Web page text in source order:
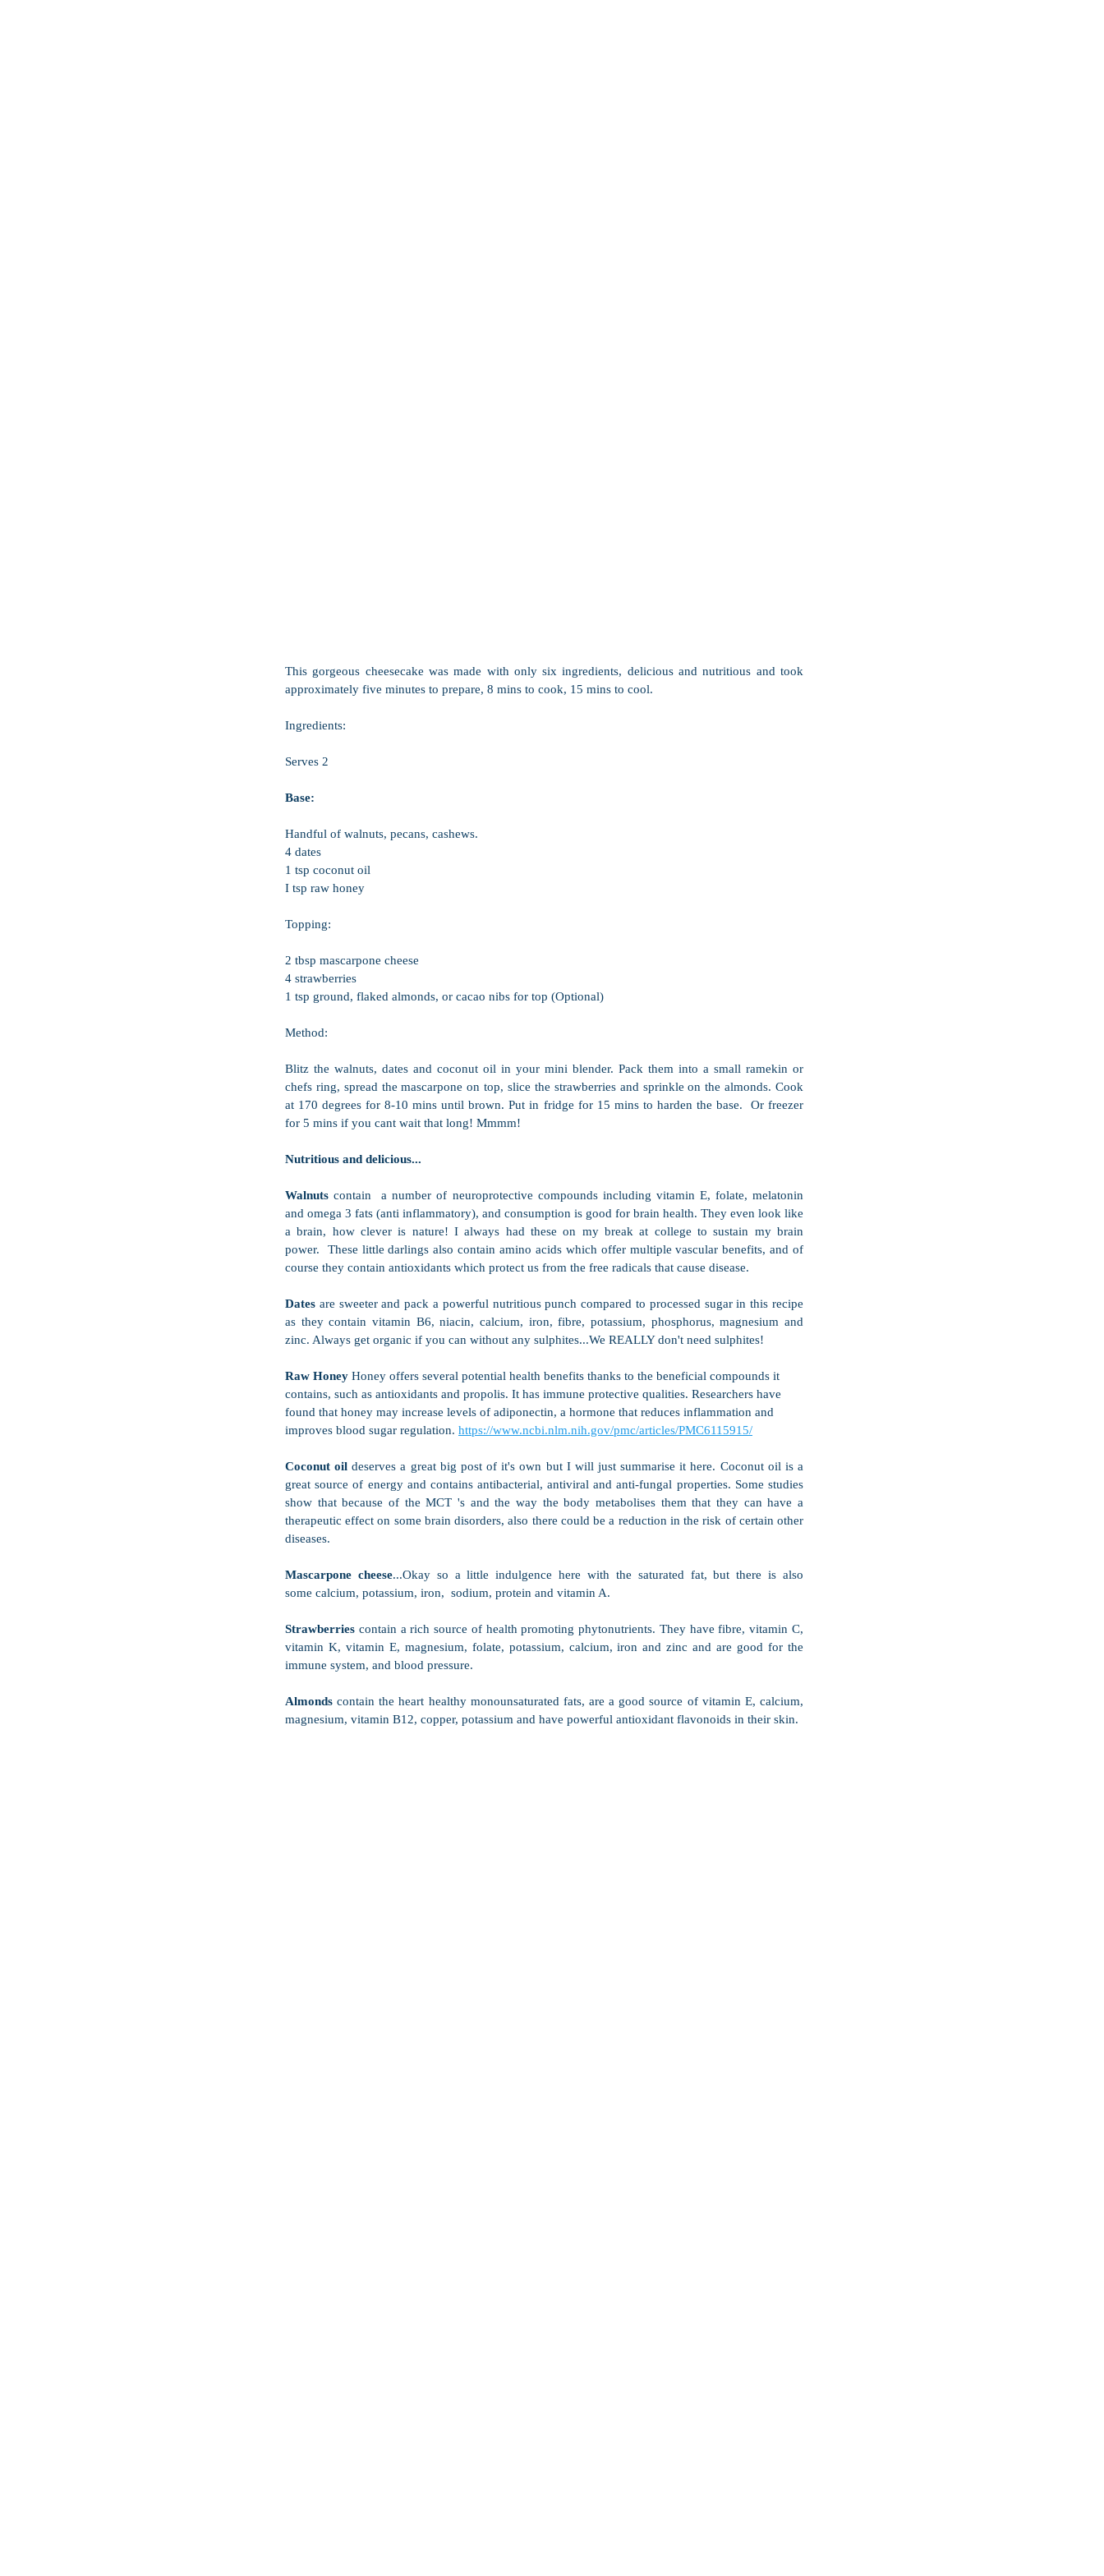
This gorgeous cheesecake was made with only six ingredients, delicious and nutritious and took
approximately five minutes to prepare, 8 mins to cook, 15 mins to cool.
Ingredients:
Serves 2
Base:
Handful of walnuts, pecans, cashews.
4 dates
1 tsp coconut oil
I tsp raw honey
Topping:
2 tbsp mascarpone cheese
4 strawberries
1 tsp ground, flaked almonds, or cacao nibs for top (Optional)
Method:
Blitz the walnuts, dates and coconut oil in your mini blender. Pack them into a small ramekin or
chefs ring, spread the mascarpone on top, slice the strawberries and sprinkle on the almonds. Cook
at 170 degrees for 8-10 mins until brown. Put in fridge for 15 mins to harden the base.  Or freezer
for 5 mins if you cant wait that long! Mmmm!
Nutritious and delicious...
Walnuts contain  a number of neuroprotective compounds including vitamin E, folate, melatonin
and omega 3 fats (anti inflammatory), and consumption is good for brain health. They even look like
a brain, how clever is nature! I always had these on my break at college to sustain my brain
power.  These little darlings also contain amino acids which offer multiple vascular benefits, and of
course they contain antioxidants which protect us from the free radicals that cause disease.
Dates are sweeter and pack a powerful nutritious punch compared to processed sugar in this recipe
as they contain vitamin B6, niacin, calcium, iron, fibre, potassium, phosphorus, magnesium and
zinc. Always get organic if you can without any sulphites...We REALLY don't need sulphites!
Raw Honey Honey offers several potential health benefits thanks to the beneficial compounds it
contains, such as antioxidants and propolis. It has immune protective qualities. Researchers have
found that honey may increase levels of adiponectin, a hormone that reduces inflammation and
improves blood sugar regulation. https://www.ncbi.nlm.nih.gov/pmc/articles/PMC6115915/
Coconut oil deserves a great big post of it's own but I will just summarise it here. Coconut oil is a
great source of energy and contains antibacterial, antiviral and anti-fungal properties. Some studies
show that because of the MCT 's and the way the body metabolises them that they can have a
therapeutic effect on some brain disorders, also there could be a reduction in the risk of certain other
diseases.
Mascarpone cheese...Okay so a little indulgence here with the saturated fat, but there is also
some calcium, potassium, iron,  sodium, protein and vitamin A.
Strawberries contain a rich source of health promoting phytonutrients. They have fibre, vitamin C,
vitamin K, vitamin E, magnesium, folate, potassium, calcium, iron and zinc and are good for the
immune system, and blood pressure.
Almonds contain the heart healthy monounsaturated fats, are a good source of vitamin E, calcium,
magnesium, vitamin B12, copper, potassium and have powerful antioxidant flavonoids in their skin.